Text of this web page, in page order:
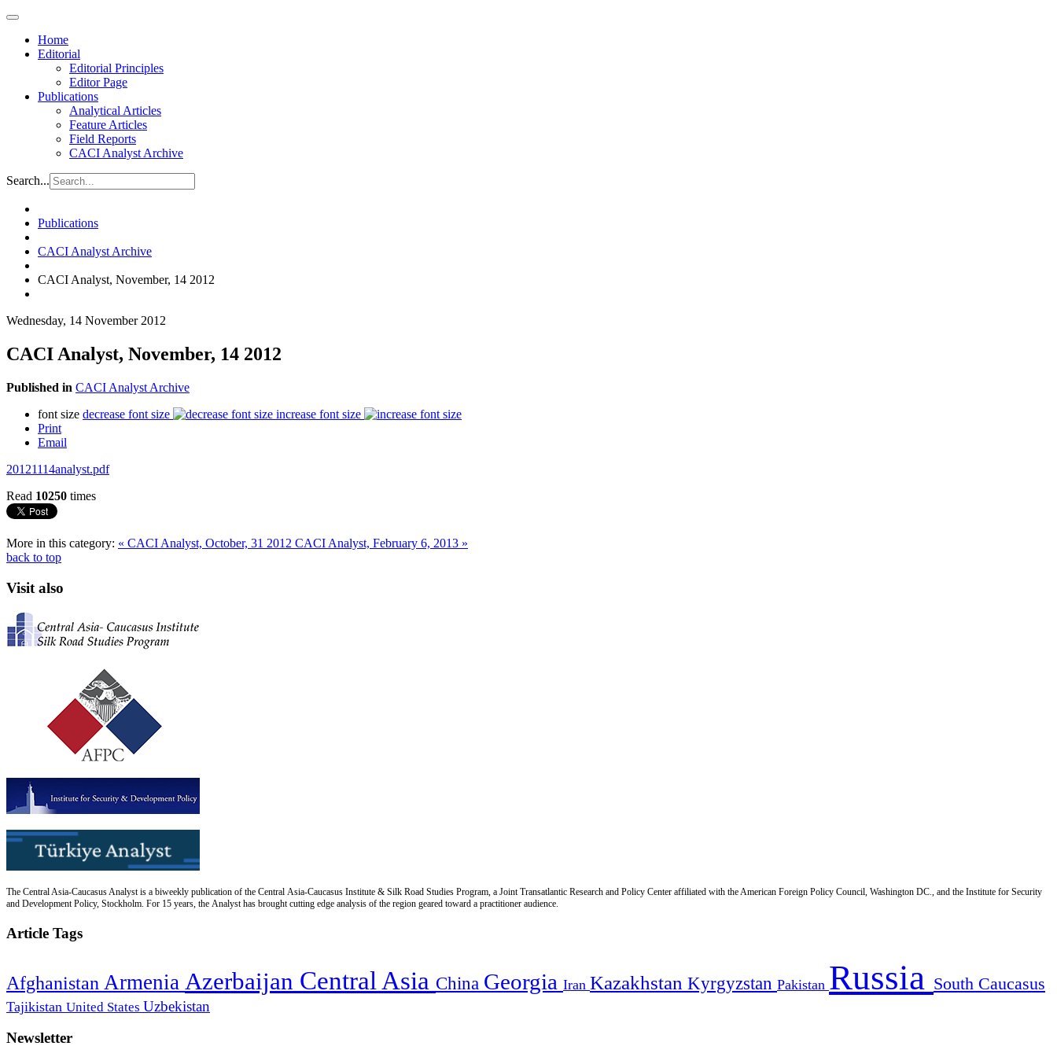
Home
Editorial
Editorial Principles
Editor Page
Publications
Analytical Articles
Feature Articles
Field Reports
CACI Analyst Archive
Search...
Publications
CACI Analyst Archive
CACI Analyst, November, 14 2012
Wednesday, 14 November 2012
CACI Analyst, November, 14 2012
Published in CACI Analyst Archive
font size decrease font size
increase font size
Print
Email
20121114analyst.pdf
Read 10250 times
More in this category: « CACI Analyst, October, 31 2012 CACI Analyst, February 6, 2013 »
back to top
Visit also
The Central Asia-Caucasus Analyst is a biweekly publication of the Central Asia-Caucasus Institute & Silk Road Studies Program, a Joint Transatlantic Research and Policy Center affiliated with the American Foreign Policy Council, Washington DC., and the Institute for Security
and Development Policy, Stockholm. For 15 years, the Analyst has brought cutting edge analysis of the region geared toward a practitioner audience.
Article Tags
Afghanistan Armenia Azerbaijan Central Asia China Georgia Iran Kazakhstan Kyrgyzstan Pakistan Russia South Caucasus
Tajikistan United States Uzbekistan
Newsletter